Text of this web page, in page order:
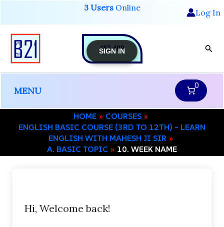
content
3 UsersOnline Log In
GET-APP
MENU 0
HOME
COURSES
ENGLISH BASIC COURSE (3RD TO 12TH) – LEARN
ENGLISH WITH MAHESH JI SIR
A. BASIC TOPIC
10. WEEK NAME
Hi, Welcome back!
SIGN IN